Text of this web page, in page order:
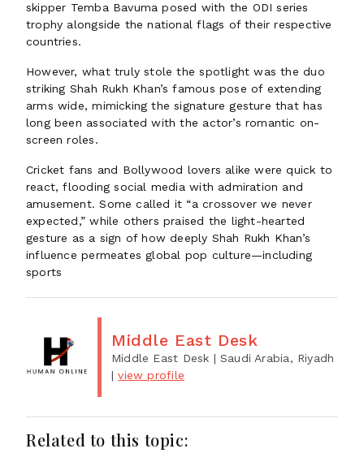
skipper Temba Bavuma posed with the ODI series
trophy alongside the national flags of their respective
countries.
However, what truly stole the spotlight was the duo
striking Shah Rukh Khan’s famous pose of extending
arms wide, mimicking the signature gesture that has
long been associated with the actor’s romantic on-
screen roles.
Cricket fans and Bollywood lovers alike were quick to
react, flooding social media with admiration and
amusement. Some called it “a crossover we never
expected,” while others praised the light-hearted
gesture as a sign of how deeply Shah Rukh Khan’s
influence permeates global pop culture—including
sports
Middle East Desk
Middle East Desk | Saudi Arabia, Riyadh
|view profile
Related to this topic: